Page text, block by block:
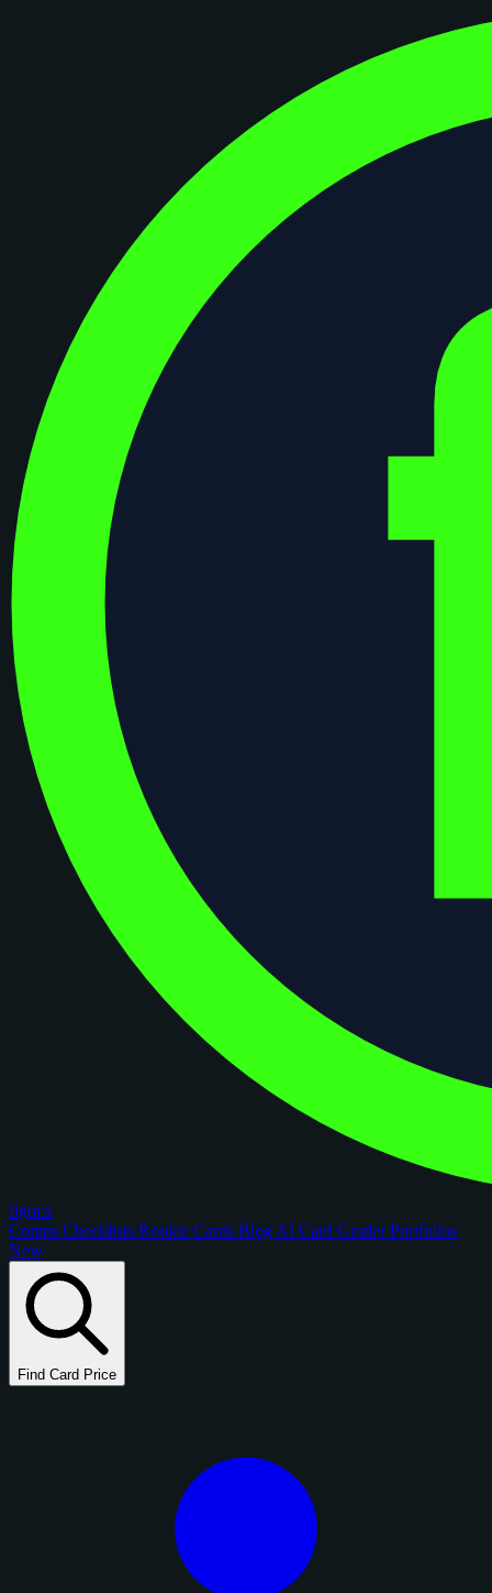
figoca
Comps Checklists Rookie Cards Blog AI Card GraderPortfolios
New
Find Card Price